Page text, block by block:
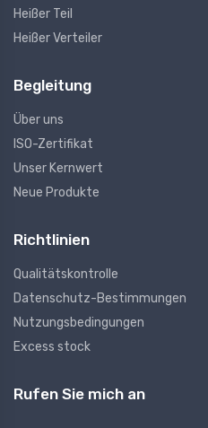
Heißer Teil
Heißer Verteiler
Begleitung
Über uns
ISO-Zertifikat
Unser Kernwert
Neue Produkte
Richtlinien
Qualitätskontrolle
Datenschutz-Bestimmungen
Nutzungsbedingungen
Excess stock
Rufen Sie mich an